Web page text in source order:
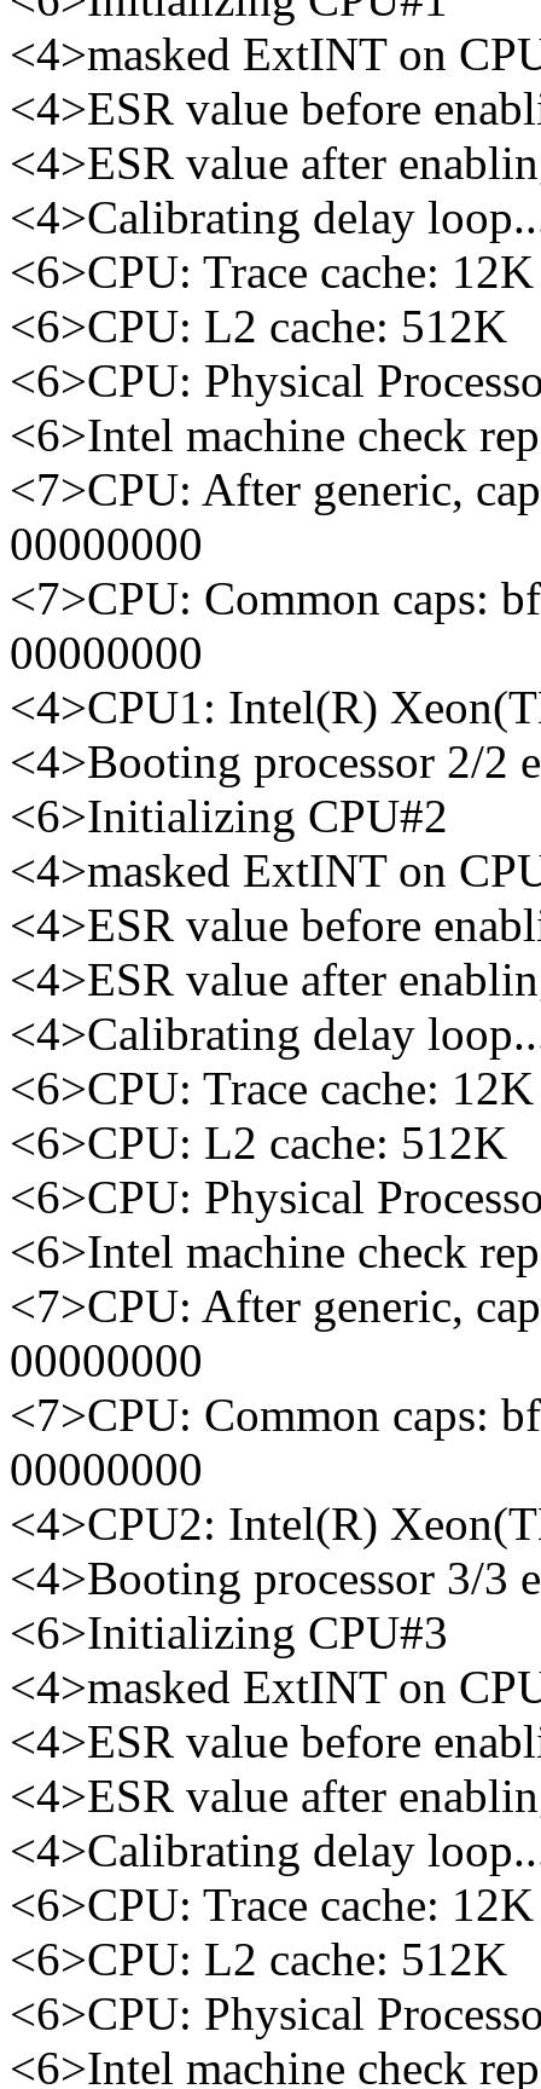
<4>masked ExtINT on
<4>ESR value before
<4>ESR value after
<4>Calibrating delay
<6>CPU: Trace cache:
<6>CPU: L2 cache: 512K
<6>CPU: Physical
<6>Intel machine check
<7>CPU: After generic,
00000000
<7>CPU: Common caps:
00000000
<4>CPU1: Intel(R)
<4>Booting processor 2/2
<6>Initializing CPU#2
<4>masked ExtINT on
<4>ESR value before
<4>ESR value after
<4>Calibrating delay
<6>CPU: Trace cache:
<6>CPU: L2 cache: 512K
<6>CPU: Physical
<6>Intel machine check
<7>CPU: After generic,
00000000
<7>CPU: Common caps:
00000000
<4>CPU2: Intel(R)
<4>Booting processor 3/3
<6>Initializing CPU#3
<4>masked ExtINT on
<4>ESR value before
<4>ESR value after
<4>Calibrating delay
<6>CPU: Trace cache:
<6>CPU: L2 cache: 512K
<6>CPU: Physical
<6>Intel machine check